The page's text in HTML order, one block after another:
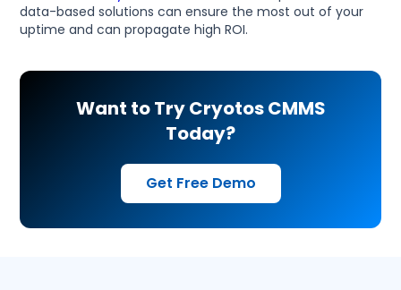
data-based solutions can ensure the most out of your
uptime and can propagate high ROI.
Want to Try Cryotos CMMS
Today?
Get Free Demo